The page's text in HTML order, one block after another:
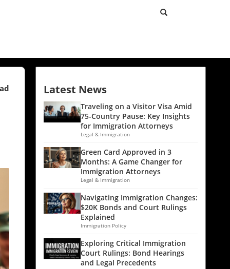
Latest News
Traveling on a Visitor Visa Amid
75-Country Pause: Key Insights
for Immigration Attorneys
Legal & Immigration
Green Card Approved in 3
Months: A Game Changer for
Immigration Attorneys
Legal & Immigration
Navigating Immigration Changes:
$20K Bonds and Court Rulings
Explained
Immigration Policy
Exploring Critical Immigration
Court Rulings: Bond Hearings
and Legal Precedents